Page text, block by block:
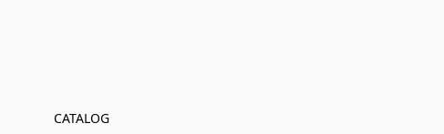
CATALOG